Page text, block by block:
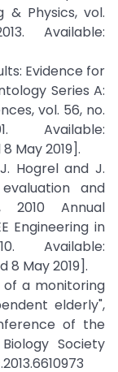
& Physics, vol.
Available:
Evidence for
Series A:
vol. 56, no.
Available:
May 2019].
Hogrel and J.
and
2010 Annual
Engineering in
Available:
8 May 2019].
of a monitoring
elderly",
of the
Society